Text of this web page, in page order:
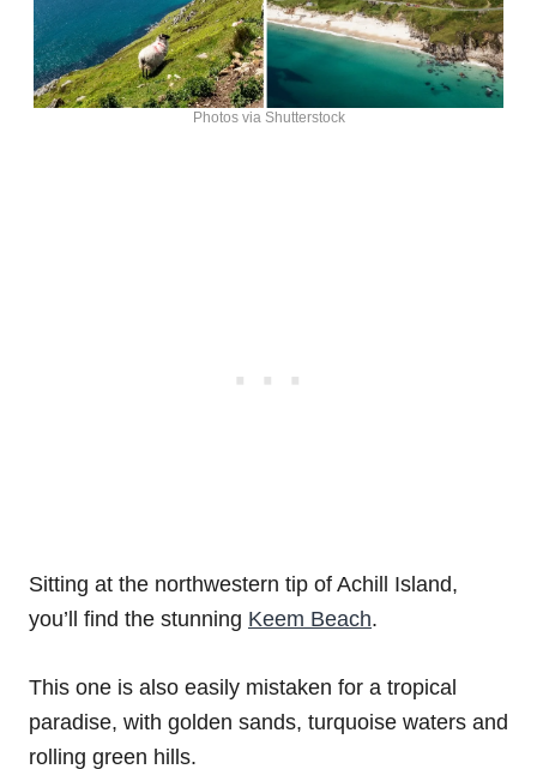
Photos via Shutterstock
Sitting at the northwestern tip of Achill Island,
you’ll find the stunning Keem Beach.
This one is also easily mistaken for a tropical
paradise, with golden sands, turquoise waters and
rolling green hills.